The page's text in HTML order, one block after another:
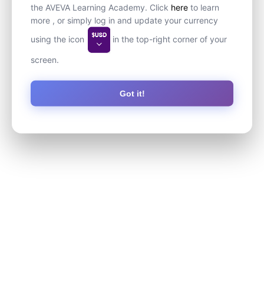
the AVEVA Learning Academy. Click here to learn
more , or simply log in and update your currency
using the icon
in the top-right corner of your
screen.
Got it!